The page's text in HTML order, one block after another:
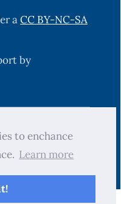
to enchance
Learn more
aCC BY-NC-SA
by
reserved.